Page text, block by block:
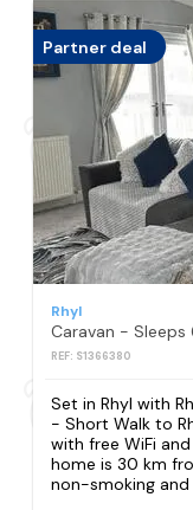
Partner deal
Rhyl
REF: S1366380
Set in Rhyl with
- Short Walk to
with free WiFi
home is 30 km
non-smoking and